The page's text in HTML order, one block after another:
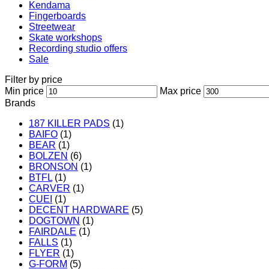
Kendama
Fingerboards
Streetwear
Skate workshops
Recording studio offers
Sale
Filter by price
Min price
Max price
Brands
187 KILLER PADS (1)
BAIFO (1)
BEAR (1)
BOLZEN (6)
BRONSON (1)
BTFL (1)
CARVER (1)
CUEI (1)
DECENT HARDWARE (5)
DOGTOWN (1)
FAIRDALE (1)
FALLS (1)
FLYER (1)
G-FORM (5)